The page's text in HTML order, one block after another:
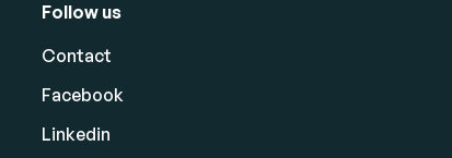
Follow us
Contact
Facebook
Linkedin